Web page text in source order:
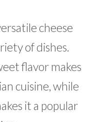
cheese
of dishes.
flavor makes
cuisine, while
it a popular